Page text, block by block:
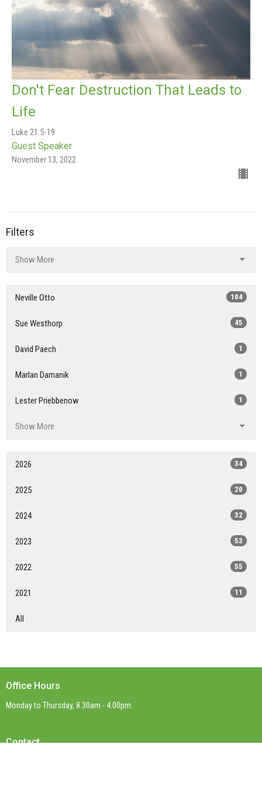
Don't Fear Destruction That Leads to
Life
Luke 21:5-19
Guest Speaker
November 13, 2022
Filters
Show More
Neville Otto 104
Sue Westhorp 45
David Paech 1
Marlan Damanik 1
Lester Priebbenow 1
Show More
2026 34
2025 20
2024 32
2023 53
2022 55
2021 11
All
Office Hours
Monday to Thursday, 8.30am - 4.00pm
Contact